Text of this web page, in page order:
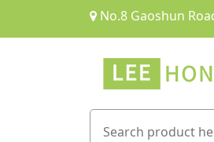
No.8 Gaoshun